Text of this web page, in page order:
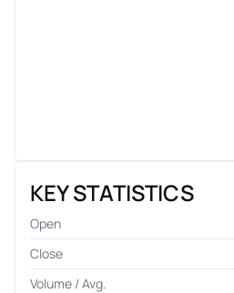
KEY STATISTICS
Open
Close
Volume / Avg.